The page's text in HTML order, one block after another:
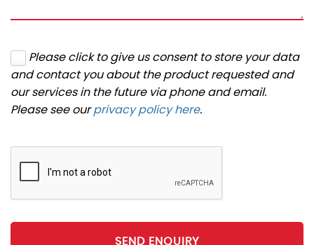
Please click to give us consent to store your data
and contact you about the product requested and
our services in the future via phone and email.
Please see ourprivacy policy here.
SEND ENQUIRY